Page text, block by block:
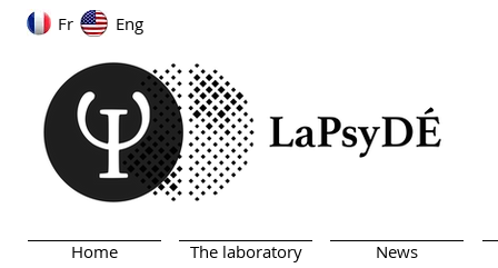
Fr Eng
Home The laboratory News